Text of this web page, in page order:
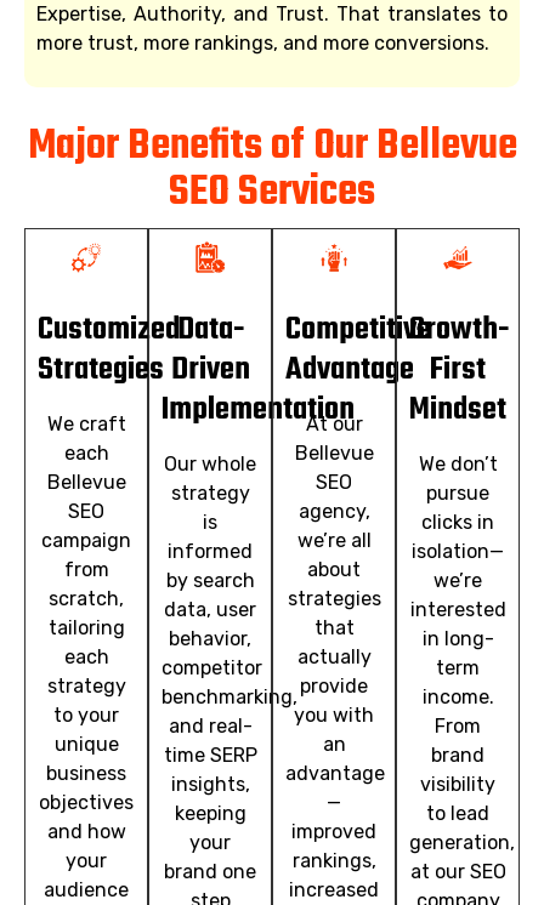
Expertise, Authority, and Trust. That translates to
more trust, more rankings, and more conversions.
Major Benefits of Our Bellevue
SEO Services
Customized
Strategies
We craft
each
Bellevue
SEO
campaign
from
scratch,
tailoring
each
strategy
to your
unique
business
objectives
and how
your
audience
Data-
Driven
Implementation
Our whole
strategy
is
informed
by search
data, user
behavior,
competitor
benchmarking,
and real-
time SERP
insights,
keeping
your
brand one
step
Competitive
Advantage
At our
Bellevue
SEO
agency,
we’re all
about
strategies
that
actually
provide
you with
an
advantage
—
improved
rankings,
increased
Growth-
First
Mindset
We don’t
pursue
clicks in
isolation—
we’re
interested
in long-
term
income.
From
brand
visibility
to lead
generation,
at our SEO
company